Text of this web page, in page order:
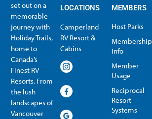
set out on a
memorable
journey with
Holiday Trails,
home to
Canada’s
Finest RV
Resorts. From
the lush
landscapes of
Vancouver
LOCATIONS
Camperland
RV Resort &
Cabins
MEMBERS
Host Parks
Membership
Info
Member
Usage
Reciprocal
Resort
Systems